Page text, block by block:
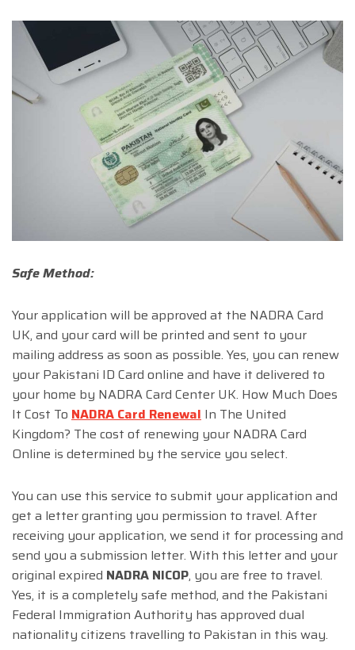
Safe Method:
Your application will be approved at the NADRA Card
UK, and your card will be printed and sent to your
mailing address as soon as possible. Yes, you can renew
your Pakistani ID Card online and have it delivered to
your home by NADRA Card Center UK. How Much Does
It Cost To NADRA Card Renewal In The United
Kingdom? The cost of renewing your NADRA Card
Online is determined by the service you select.
You can use this service to submit your application and
get a letter granting you permission to travel. After
receiving your application, we send it for processing and
send you a submission letter. With this letter and your
original expired NADRA NICOP, you are free to travel.
Yes, it is a completely safe method, and the Pakistani
Federal Immigration Authority has approved dual
nationality citizens travelling to Pakistan in this way.